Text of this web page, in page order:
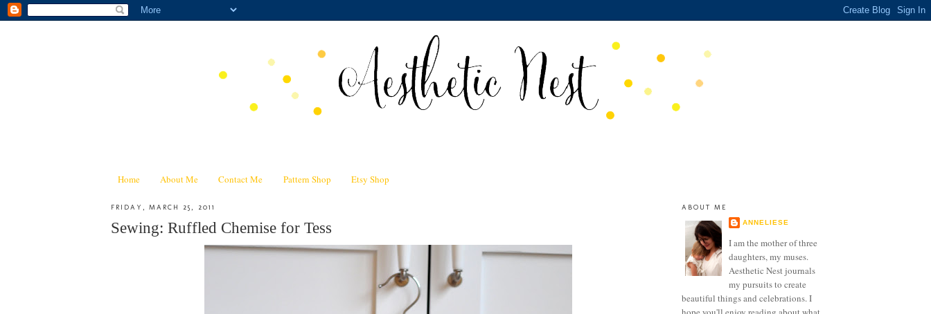
Home About Me Contact Me Pattern Shop Etsy Shop
FRIDAY, MARCH 25, 2011
Sewing: Ruffled Chemise for Tess
ABOUT ME
ANNELIESE
I am the mother of three
daughters, my muses.
Aesthetic Nest journals
my pursuits to create
beautiful things and celebrations. I